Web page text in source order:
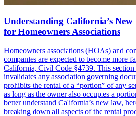
Understanding California’s
for Homeowners Associations
Homeowners associations (HOAs) and
companies are expected to become more
California, Civil Code §4739. This
invalidates any association governing
prohibits the rental of a “portion” of any
as long as the owner also occupies a
better understand California’s new law,
breaking down all aspects of the rental